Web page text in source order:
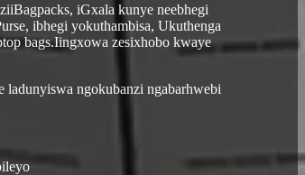
iGxala kunye neebhegi
ibhegi yokuthambisa, Ukuthenga
bags.Iingxowa zesixhobo kwaye
ladunyiswa ngokubanzi ngabarhwebi